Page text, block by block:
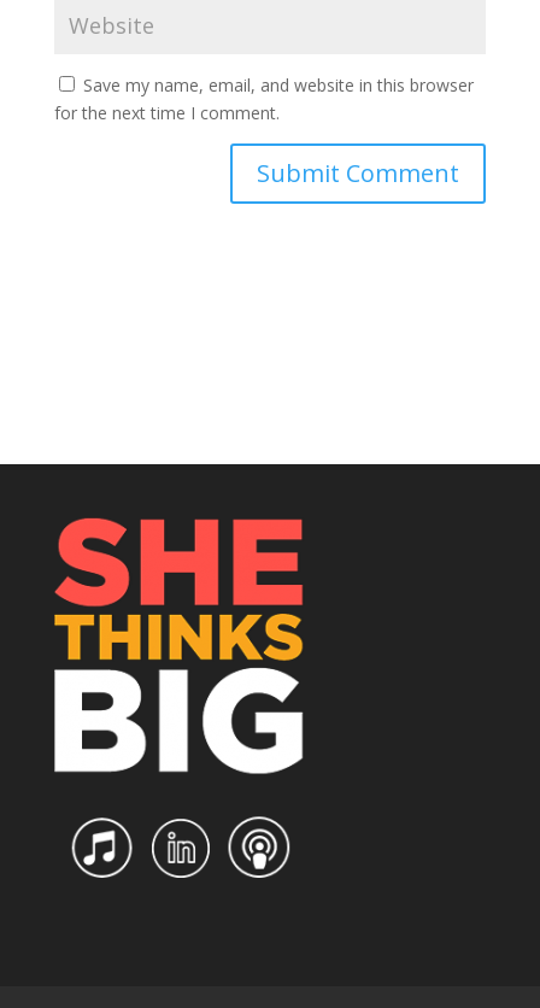
Save my name, email, and website in this browser
for the next time I comment.